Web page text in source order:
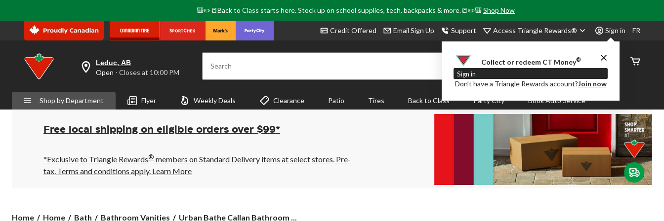
🎒✏️📒Back to Class starts here. Stock up on school supplies, tech, backpacks & more.📒✏️🎒Shop Now
Credit Offered Email Sign Up Support Access Triangle Rewards® Sign in
Collect or redeem CT Money®
Sign in
Don’t have a Triangle Rewards account?Join now
FR
your
preferred
is
Leduc,
AB,
Open,
Closes
10:00
PM
click
Leduc, AB
Open ⋅ Closes at 10:00 PM Search
Order
Status
Shop by Department Flyer Weekly Deals Clearance Patio Tires Back to Class Party City Book Auto Service
Free local shipping on eligible orders over $99*
*Exclusive to Triangle Rewards® members on Standard Delivery items at select stores. Pre-
tax. Terms and conditions apply. Learn More
Home Home Bath Bathroom Vanities Urban
Urban Bathe Callan Bathroom ...